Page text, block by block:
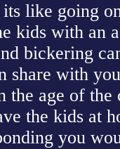
like going
kids with an
bickering
share with
the age of
the kids at
you